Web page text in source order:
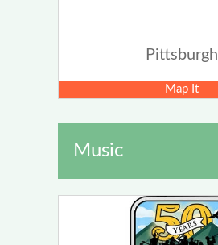
Pittsburgh
Map It
Music